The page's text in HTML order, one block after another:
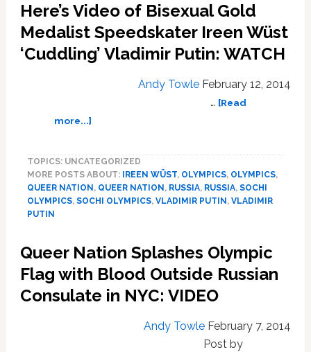
Island
Calling
for
Boycott
Businesses
Hotelier
Here’s Video of Bisexual Gold
Medalist Speedskater Ireen Wüst
‘Cuddling’ Vladimir Putin: WATCH
Andy Towle February 12, 2014
… [Read
more...]about
of
Bisexual
Gold
Wüst
‘Cuddling’
Vladimir
Putin:
TOPICS: UNCATEGORIZED
MORE POSTS ABOUT:
IREEN WÜST, OLYMPICS, OLYMPICS,
QUEER NATION , QUEER NATION , RUSSIA, RUSSIA, SOCHI
OLYMPICS, SOCHI OLYMPICS, VLADIMIR PUTIN , VLADIMIR
PUTIN
Queer Nation Splashes Olympic
Flag with Blood Outside Russian
Consulate in NYC: VIDEO
Andy Towle February 7, 2014
Post by